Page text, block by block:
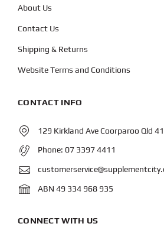
About Us
Contact Us
Shipping & Returns
Website Terms and Conditions
CONTACT INFO
129 Kirkland Ave Coorparoo Qld
Phone: 07 3397 4411
ABN 49 334 968 935
CONNECT WITH US